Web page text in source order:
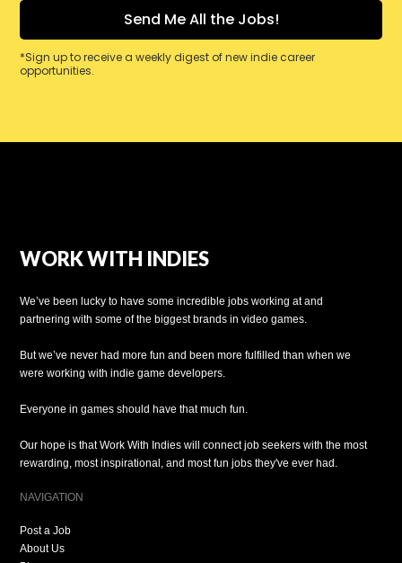
*Sign up to receive a weekly digest of new indie career
opportunities.
WORK WITH INDIES
We’ve been lucky to have some incredible jobs working at and
partnering with some of the biggest brands in video games.
But we’ve never had more fun and been more fulfilled than when we
were working with indie game developers.
Everyone in games should have that much fun.
Our hope is that Work With Indies will connect job seekers with the most
rewarding, most inspirational, and most fun jobs they've ever had.
NAVIGATION
Post a Job
About Us